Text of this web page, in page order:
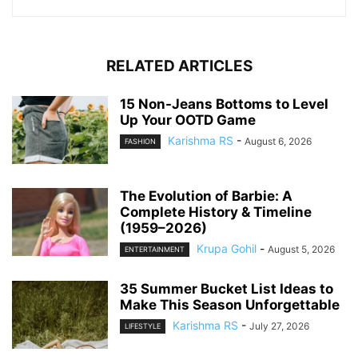
RELATED ARTICLES
15 Non-Jeans Bottoms to Level
Up Your OOTD Game
FASHION Karishma RS - August 6, 2026
The Evolution of Barbie: A
Complete History & Timeline
(1959–2026)
ENTERTAINMENT Krupa Gohil - August 5, 2026
35 Summer Bucket List Ideas to
Make This Season Unforgettable
LIFESTYLE Karishma RS - July 27, 2026